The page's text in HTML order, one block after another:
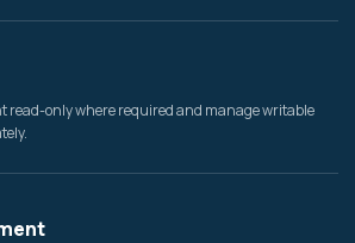
read-only where required and manage writable